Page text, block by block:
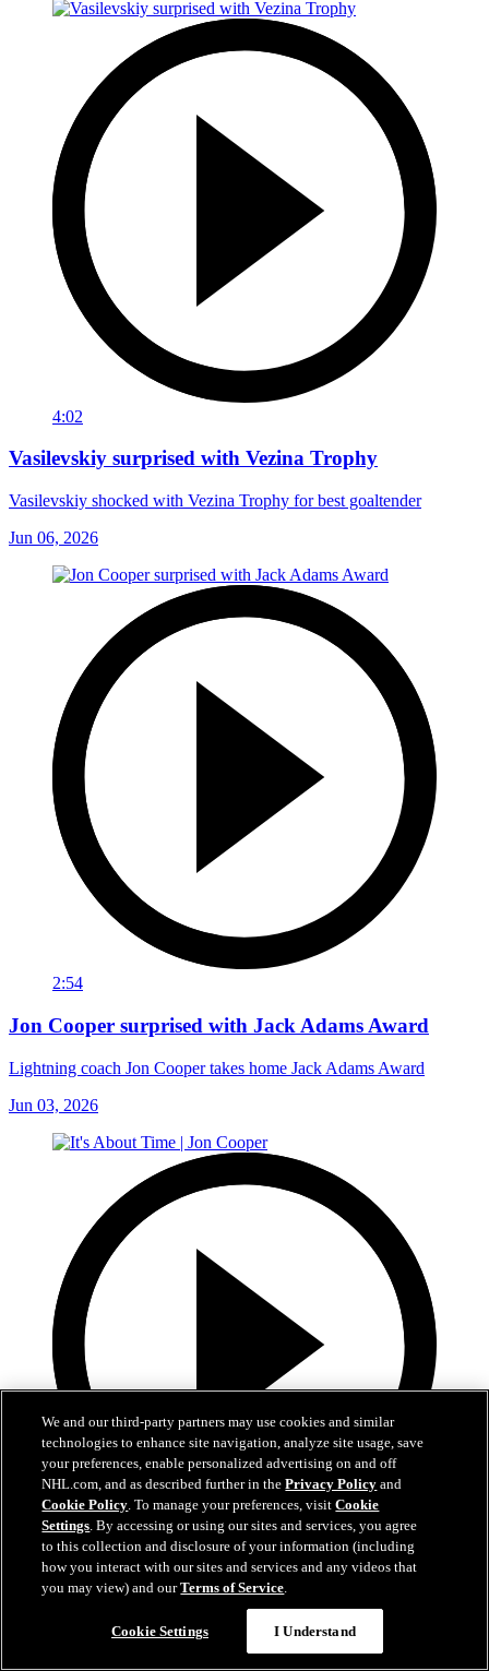
4:02
Vasilevskiy surprised with Vezina Trophy
Vasilevskiy shocked with Vezina Trophy for best goaltender
Jun 06, 2026
2:54
Jon Cooper surprised with Jack Adams Award
Lightning coach Jon Cooper takes home Jack Adams Award
Jun 03, 2026
0:32
It's About Time | Jon Cooper
A tribute to Jon Cooper’s first Jack Adams win and the coaching
We and our third-party partners may use cookies and similar
technologies to enhance site navigation, analyze site usage, save
your preferences, enable personalized advertising on and off
NHL.com, and as described further in thePrivacy Policy and
Cookie Policy. To manage your preferences, visitCookie
Settings. By accessing or using our sites and services, you agree
to this collection and disclosure of your information (including
how you interact with our sites and services and any videos that
you may view) and ourTerms of Service.
Cookie Settings I Understand